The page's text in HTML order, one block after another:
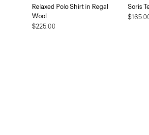
Relaxed Polo Shirt in Regal
Wool
$225.00
Soris